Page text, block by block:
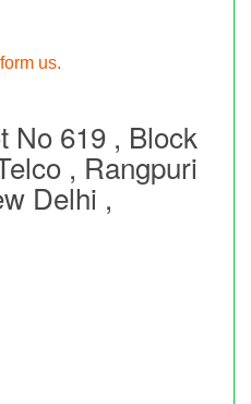
us.
No 619 , Block
, Rangpuri
Delhi ,